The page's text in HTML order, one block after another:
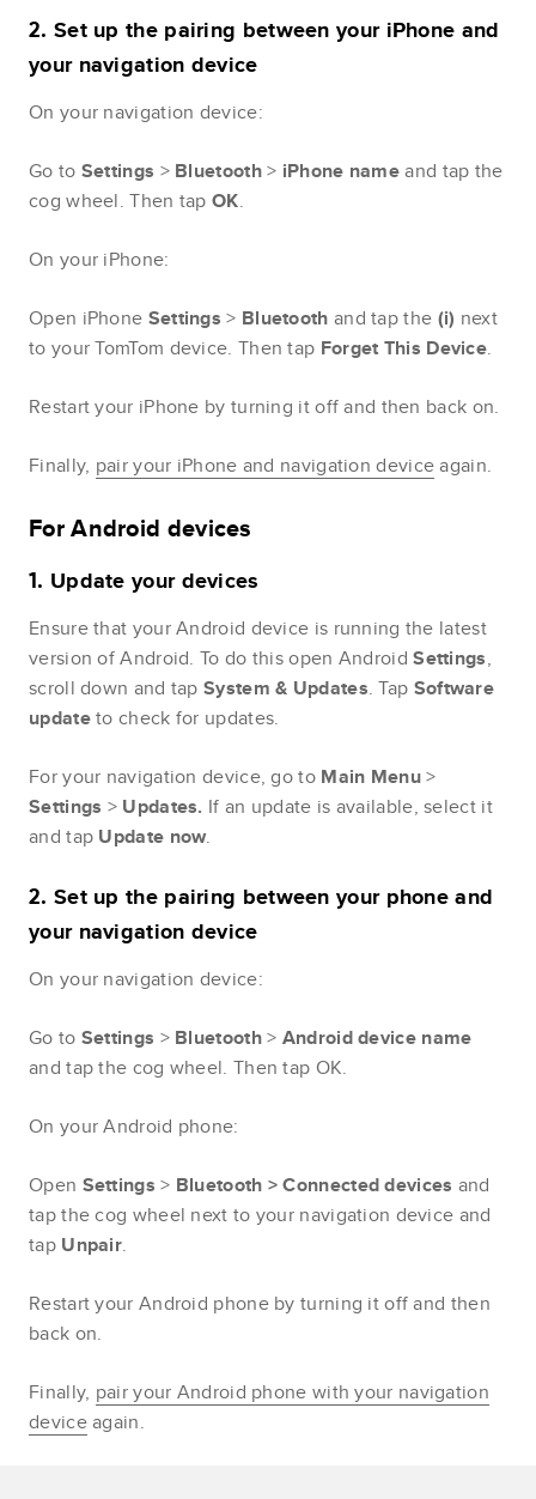
2. Set up the pairing between your iPhone and
your navigation device
On your navigation device:
Go to Settings > Bluetooth> iPhone nameand tap the
cog wheel. Then tapOK.
On your iPhone:
Open iPhone Settings > Bluetooth and tap the (i) next
to your TomTom device. Then tap Forget This Device.
Restart your iPhone by turning it off and then back on.
Finally, pair your iPhone and navigation deviceagain.
For Android devices
1. Update your devices
Ensure that your Android device is running the latest
version of Android. To do this open AndroidSettings,
scroll down and tapSystem & Updates. Tap Software
updateto check for updates.
For your navigation device, go to Main Menu>
Settings > Updates. If an update is available, select it
and tap Update now.
2. Set up the pairing between your phone and
your navigation device
On your navigation device:
Go to Settings > Bluetooth> Android device name
and tap the cog wheel. Then tap OK.
On your Android phone:
Open Settings > Bluetooth > Connected devices and
tap the cog wheel next to your navigation device and
tap Unpair.
Restart your Android phone by turning it off and then
back on.
Finally, pair your Android phone with your navigation
deviceagain.